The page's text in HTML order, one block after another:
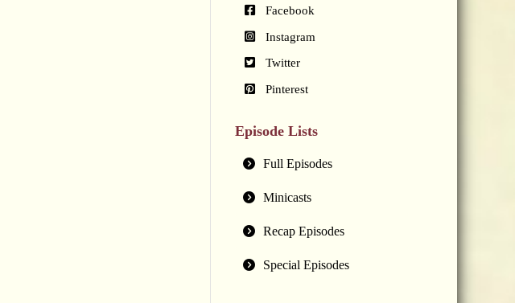
Facebook
Instagram
Twitter
Pinterest
Episode Lists
Full Episodes
Minicasts
Recap Episodes
Special Episodes